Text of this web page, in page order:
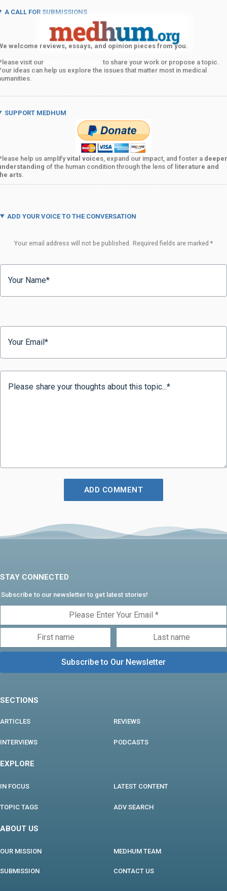
A CALL FOR SUBMISSIONS
welcome reviews, essays, and opinion pieces from you.
visit our
to share your work or propose a topic.
ideas can help us explore the issues that matter most in medical
SUPPORT MEDHUM
help us amplifyvital voices, expand our impact, and foster a deeper
of the human condition through the lens of literature and
arts
ADD YOUR VOICE TO THE CONVERSATION
Your email address will not be published. Required fields are marked *
STAY CONNECTED
Subscribe to our newsletter to get latest stories!
SECTIONS
ARTICLES REVIEWS
INTERVIEWS PODCASTS
EXPLORE
IN FOCUS LATEST CONTENT
TOPIC TAGS ADV SEARCH
ABOUT US
OUR MISSION MEDHUM TEAM
SUBMISSION CONTACT US